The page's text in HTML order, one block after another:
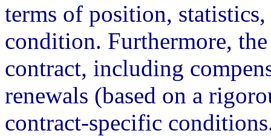
terms of position,
condition. Furthermore,
contract, including
renewals (based on a
contract-specific